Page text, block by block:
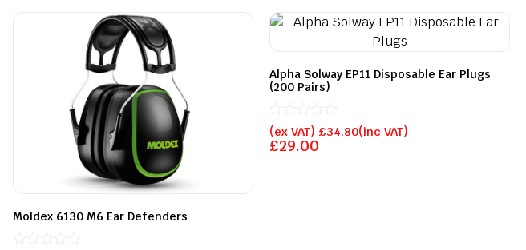
Moldex 6130 M6 Ear Defenders
Alpha Solway EP11 Disposable Ear Plugs
(200 Pairs)
£29.00
(ex VAT) £34.80(inc VAT)
Rated
0
out